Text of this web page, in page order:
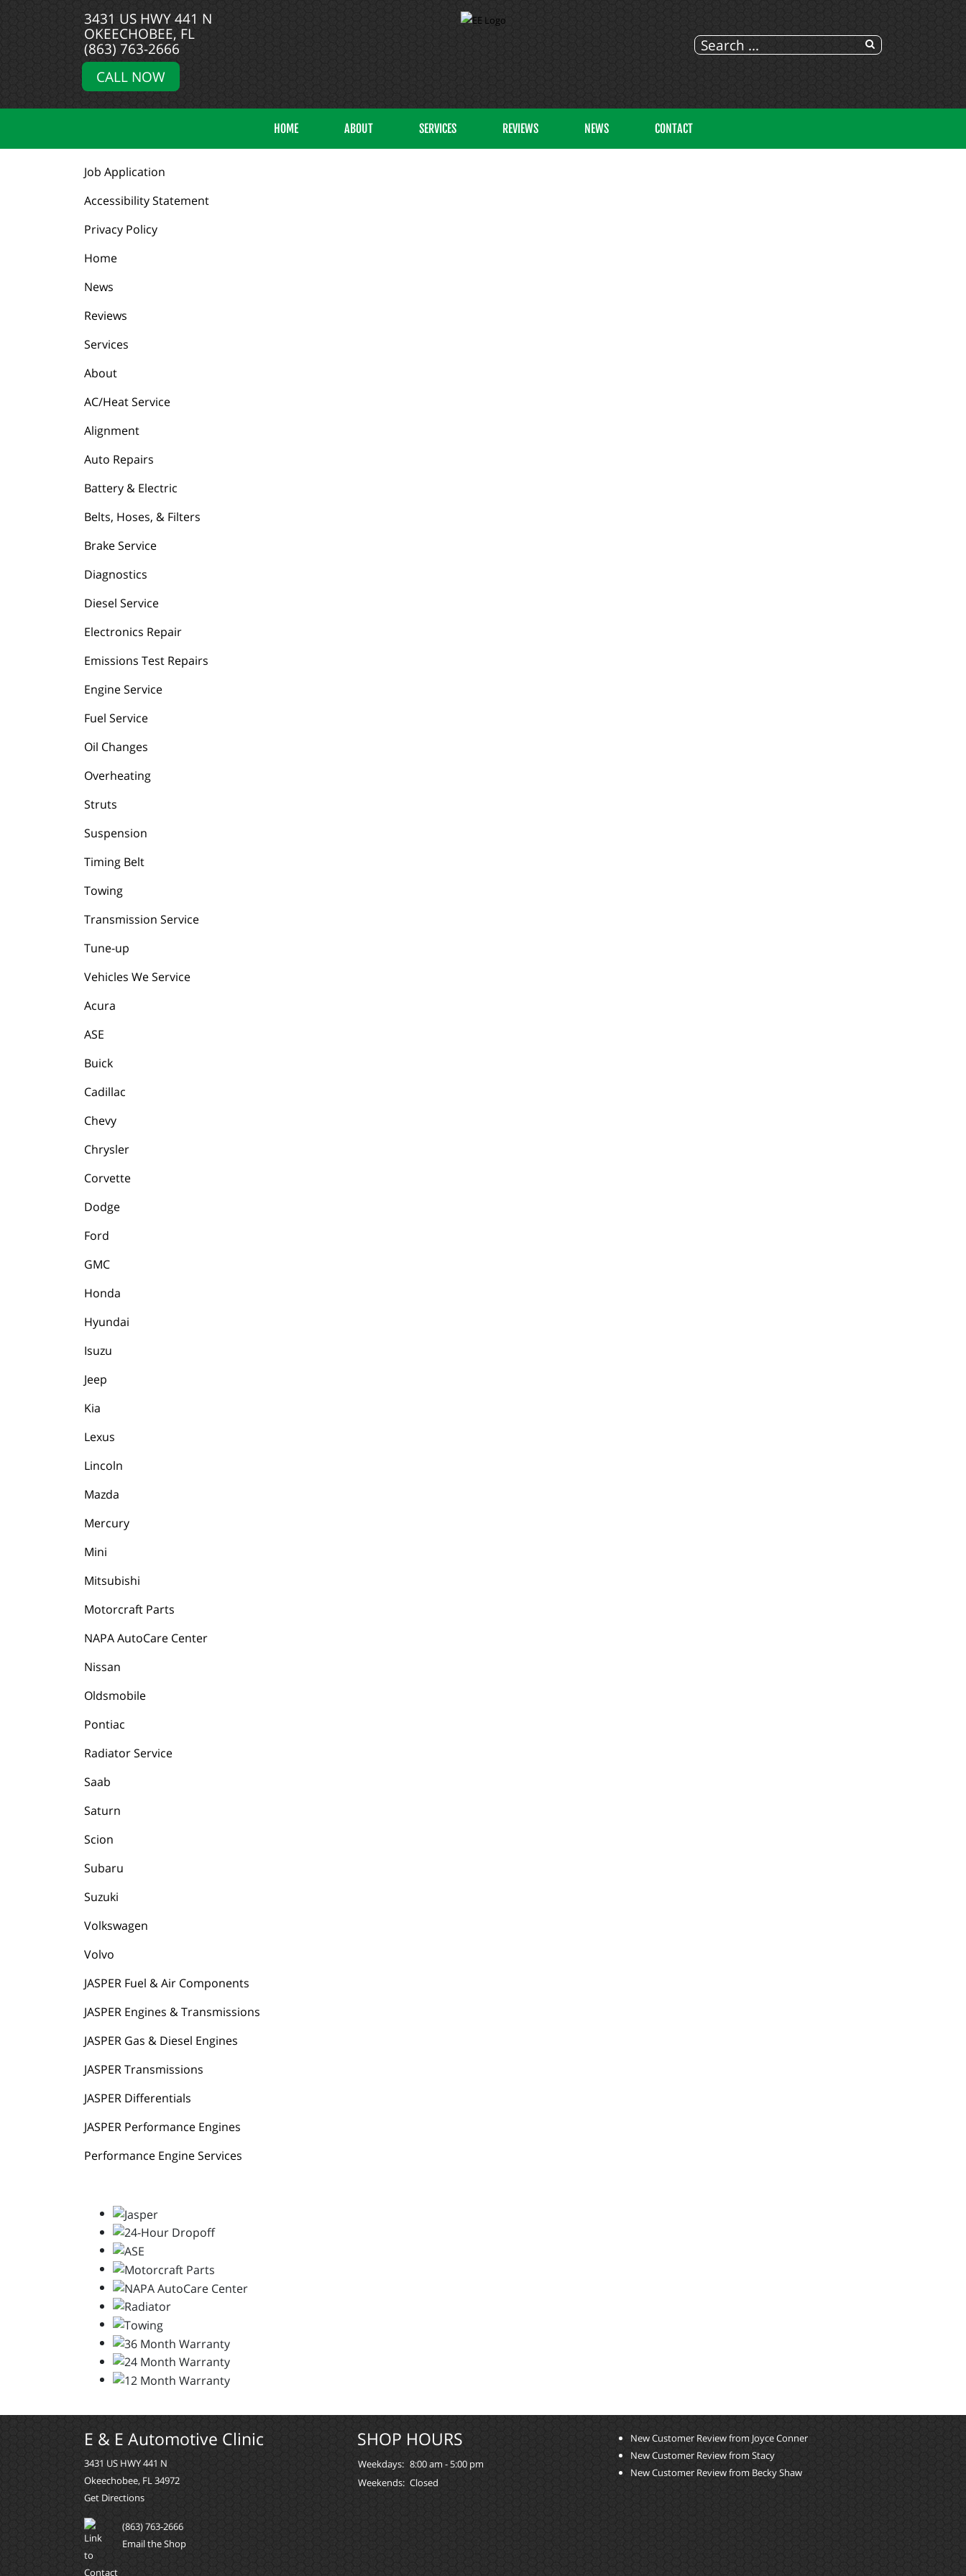
3431 US HWY 441 N
OKEECHOBEE, FL
(863) 763-2666
CALL NOW
HOME ABOUT SERVICES REVIEWS NEWS CONTACT
Job Application
Accessibility Statement
Privacy Policy
Home
News
Reviews
Services
About
AC/Heat Service
Alignment
Auto Repairs
Battery & Electric
Belts, Hoses, & Filters
Brake Service
Diagnostics
Diesel Service
Electronics Repair
Emissions Test Repairs
Engine Service
Fuel Service
Oil Changes
Overheating
Struts
Suspension
Timing Belt
Towing
Transmission Service
Tune-up
Vehicles We Service
Acura
ASE
Buick
Cadillac
Chevy
Chrysler
Corvette
Dodge
Ford
GMC
Honda
Hyundai
Isuzu
Jeep
Kia
Lexus
Lincoln
Mazda
Mercury
Mini
Mitsubishi
Motorcraft Parts
NAPA AutoCare Center
Nissan
Oldsmobile
Pontiac
Radiator Service
Saab
Saturn
Scion
Subaru
Suzuki
Volkswagen
Volvo
JASPER Fuel & Air Components
JASPER Engines & Transmissions
JASPER Gas & Diesel Engines
JASPER Transmissions
JASPER Differentials
JASPER Performance Engines
Performance Engine Services
E & E Automotive Clinic
3431 US HWY 441 N
Okeechobee, FL 34972
Get Directions
(863) 763-2666
Email the Shop
SHOP HOURS
Weekdays: 8:00 am - 5:00 pm
Weekends: Closed
New Customer Review from Joyce Conner
New Customer Review from Stacy
New Customer Review from Becky Shaw